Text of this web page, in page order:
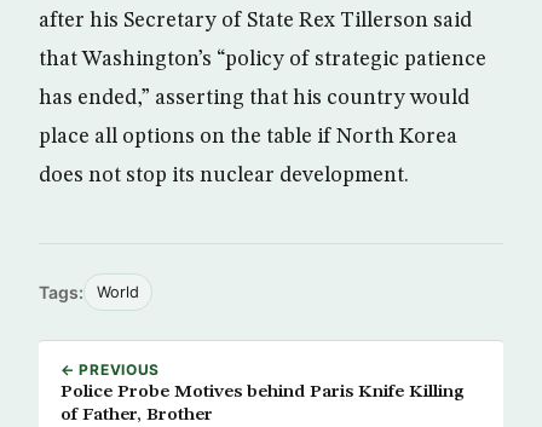
after his Secretary of State Rex Tillerson said
that Washington’s “policy of strategic patience
has ended,” asserting that his country would
place all options on the table if North Korea
does not stop its nuclear development.
Tags: World
← PREVIOUS
Police Probe Motives behind Paris Knife Killing
of Father, Brother